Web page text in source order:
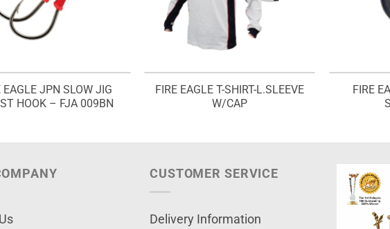
EAGLE JPN SLOW JIG
HOOK – FJA 009BN
FIRE EAGLE T-SHIRT-L.SLEEVE
W/CAP
FIRE
CUSTOMER SERVICE
Delivery Information